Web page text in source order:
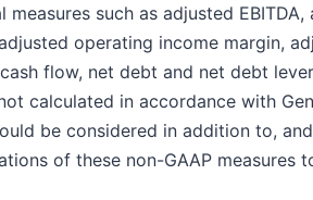
measures such as adjusted
operating income margin,
flow, net debt and net debt
calculated in accordance with
be considered in addition to,
of these non-GAAP measures